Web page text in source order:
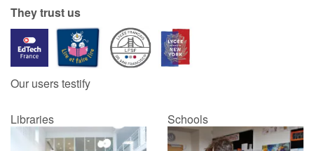
They trust us
Our users testify
Libraries Schools